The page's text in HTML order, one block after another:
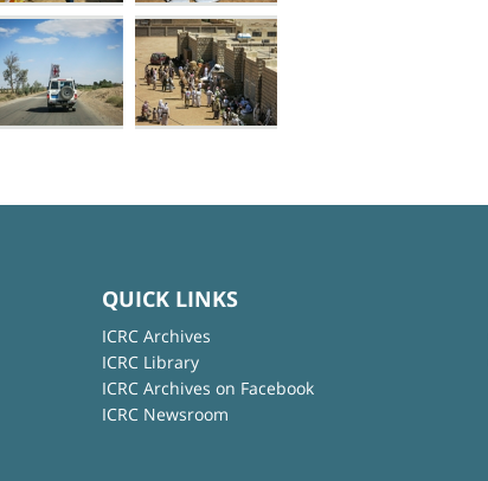
QUICK LINKS
ICRC Archives
ICRC Library
ICRC Archives on Facebook
ICRC Newsroom